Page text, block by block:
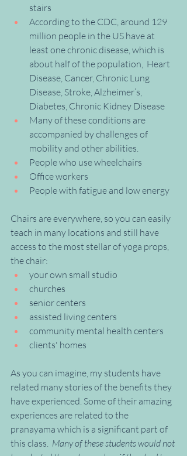
stairs
According to the CDC, around 129
million people in the US have at
least one chronic disease, which is
about half of the population,  Heart
Disease, Cancer, Chronic Lung
Disease, Stroke, Alzheimer’s,
Diabetes, Chronic Kidney Disease
Many of these conditions are
accompanied by challenges of
mobility and other abilities.
People who use wheelchairs
Office workers
People with fatigue and low energy
Chairs are everywhere, so you can easily
teach in many locations and still have
access to the most stellar of yoga props,
the chair:
your own small studio
churches
senior centers
assisted living centers
community mental health centers
clients' homes
As you can imagine, my students have
related many stories of the benefits they
have experienced. Some of their amazing
experiences are related to the
pranayama which is a significant part of
this class. Many of these students would not